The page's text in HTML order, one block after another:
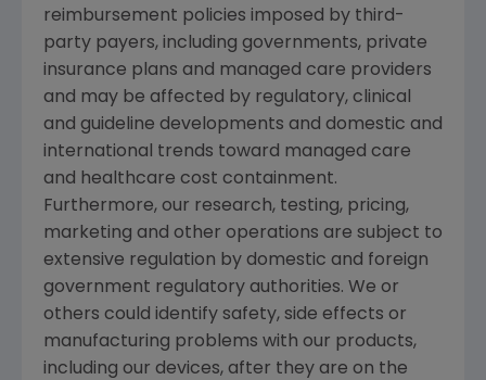
reimbursement policies imposed by third-
party payers, including governments, private
insurance plans and managed care providers
and may be affected by regulatory, clinical
and guideline developments and domestic and
international trends toward managed care
and healthcare cost containment.
Furthermore, our research, testing, pricing,
marketing and other operations are subject to
extensive regulation by domestic and foreign
government regulatory authorities. We or
others could identify safety, side effects or
manufacturing problems with our products,
including our devices, after they are on the